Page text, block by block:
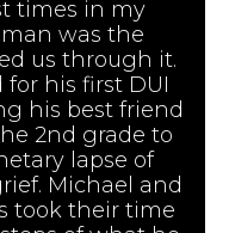
times in my
was the
us through it.
for his first DUI
his best friend
2nd grade to
lapse of
Michael and
took their time